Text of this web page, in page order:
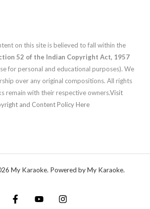
on this site is believed to fall within the
52 of the Indian Copyright Act, 1957
for personal and educational purposes). We
over any original compositions. All rights
remain with their respective owners.Visit
and Content Policy Here
My Karaoke. Powered by My Karaoke.